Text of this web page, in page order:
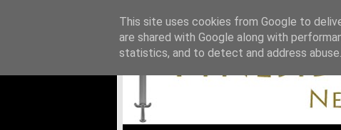
This site uses cookies from Google to
are shared with Google along with
statistics, and to detect and address abuse.